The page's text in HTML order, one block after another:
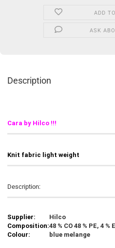
ADD
ASK
Description
Cara by Hilco !!!
Knit fabric light weight
Description:
Supplier:
Hilco
Composition:48 % CO 48 % PE, 4 %
Colour:
blue melange